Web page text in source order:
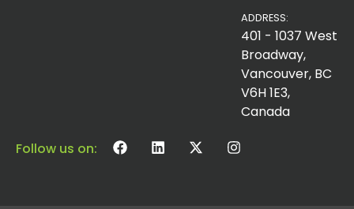
ADDRESS:
401 - 1037 West
Broadway,
Vancouver, BC
V6H 1E3,
Canada
Follow us on: